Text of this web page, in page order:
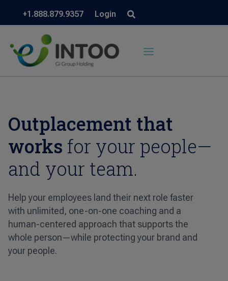
+1.888.879.9357 Login
Outplacement that
works for your people—
and your team.
Help your employees land their next role faster
with unlimited, one-on-one coaching and a
human-centered approach that supports the
whole person—while protecting your brand and
your people.